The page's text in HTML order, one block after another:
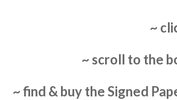
~
~ scroll to the
~ find & buy the Signed